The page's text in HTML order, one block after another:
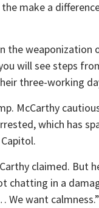
make a
the weaponization
will see steps
three-working
McCarthy
which has
claimed. But
in a
We want calmness.”